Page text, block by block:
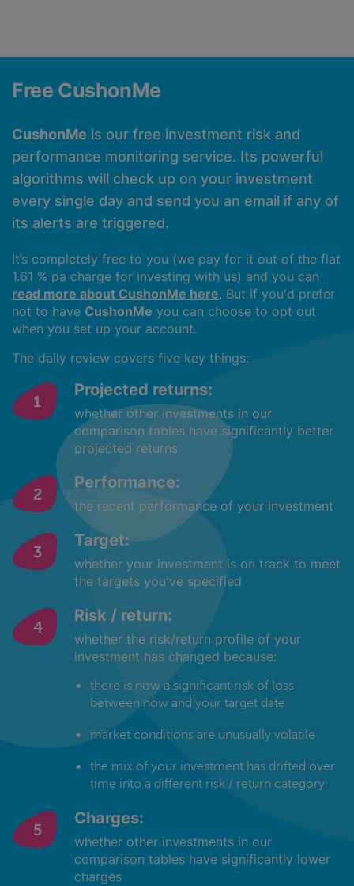
Free CushonMe
CushonMe is our free investment risk and
performance monitoring service. Its powerful
algorithms will check up on your investment
every single day and send you an email if any of
its alerts are triggered.
It’s completely free to you (we pay for it out of the flat
1.61 % pa charge for investing with us) and you can
read more about CushonMe here. But if you'd prefer
not to have CushonMe you can choose to opt out
when you set up your account.
The daily review covers five key things:
Projected returns:
whether other investments in our
comparison tables have significantly better
projected returns
Performance:
the recent performance of your investment
Target:
whether your investment is on track to meet
the targets you've specified
Risk / return:
whether the risk/return profile of your
investment has changed because:
there is now a significant risk of loss
between now and your target date
market conditions are unusually volatile
the mix of your investment has drifted over
time into a different risk / return category
Charges:
whether other investments in our
comparison tables have significantly lower
charges